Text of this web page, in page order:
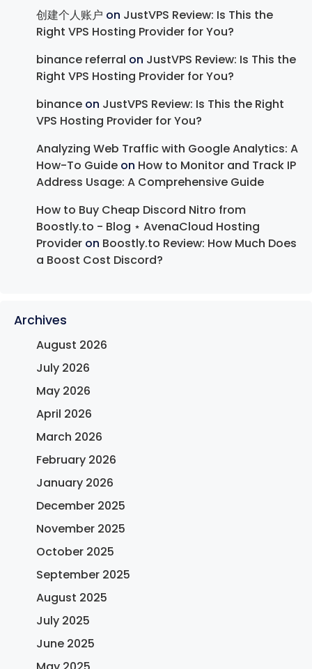
创建个人账户 on JustVPS Review: Is This the
Right VPS Hosting Provider for You?
binance referral on JustVPS Review: Is This the
Right VPS Hosting Provider for You?
binance on JustVPS Review: Is This the Right
VPS Hosting Provider for You?
Analyzing Web Traffic with Google Analytics: A
How-To Guide on How to Monitor and Track IP
Address Usage: A Comprehensive Guide
How to Buy Cheap Discord Nitro from
Boostly.to - Blog ⋆ AvenaCloud Hosting
Provider on Boostly.to Review: How Much Does
a Boost Cost Discord?
Archives
August 2026
July 2026
May 2026
April 2026
March 2026
February 2026
January 2026
December 2025
November 2025
October 2025
September 2025
August 2025
July 2025
June 2025